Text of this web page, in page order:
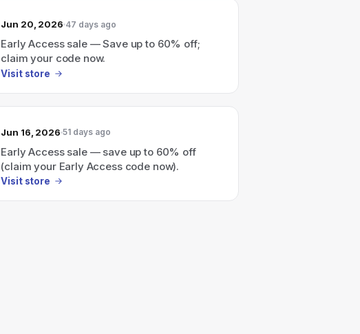
Jun 20, 2026 47 days ago
Early Access sale — Save up to 60% off;
claim your code now.
Visit store
Jun 16, 2026 51 days ago
Early Access sale — save up to 60% off
(claim your Early Access code now).
Visit store